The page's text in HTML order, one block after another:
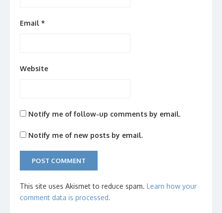
Email *
Website
Notify me of follow-up comments by email.
Notify me of new posts by email.
This site uses Akismet to reduce spam. Learn how your
comment data is processed.